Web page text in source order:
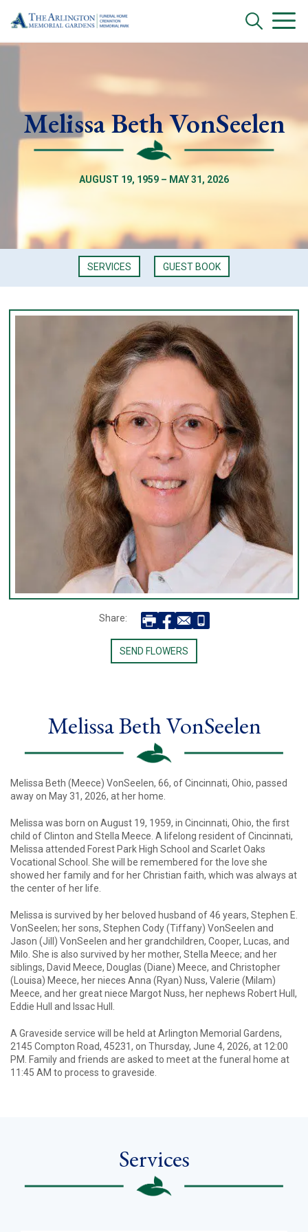
Melissa Beth VonSeelen
AUGUST 19, 1959 – MAY 31, 2026
SERVICES GUEST BOOK
Share:
SEND FLOWERS
Melissa Beth VonSeelen
Melissa Beth (Meece) VonSeelen, 66, of Cincinnati, Ohio, passed
away on May 31, 2026, at her home.
Melissa was born on August 19, 1959, in Cincinnati, Ohio, the first
child of Clinton and Stella Meece. A lifelong resident of Cincinnati,
Melissa attended Forest Park High School and Scarlet Oaks
Vocational School. She will be remembered for the love she
showed her family and for her Christian faith, which was always at
the center of her life.
Melissa is survived by her beloved husband of 46 years, Stephen E.
VonSeelen; her sons, Stephen Cody (Tiffany) VonSeelen and
Jason (Jill) VonSeelen and her grandchildren, Cooper, Lucas, and
Milo. She is also survived by her mother, Stella Meece; and her
siblings, David Meece, Douglas (Diane) Meece, and Christopher
(Louisa) Meece, her nieces Anna (Ryan) Nuss, Valerie (Milam)
Meece, and her great niece Margot Nuss, her nephews Robert Hull,
Eddie Hull and Issac Hull.
A Graveside service will be held at Arlington Memorial Gardens,
2145 Compton Road, 45231, on Thursday, June 4, 2026, at 12:00
PM. Family and friends are asked to meet at the funeral home at
11:45 AM to process to graveside.
Services